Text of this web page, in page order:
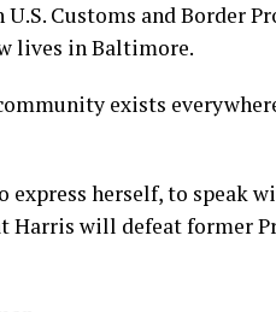
Customs and Border
lives in Baltimore.
exists
herself, to speak
Harris will defeat former